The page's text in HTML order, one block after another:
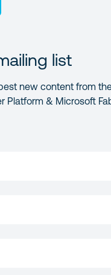
list
new content from
Platform & Microsoft